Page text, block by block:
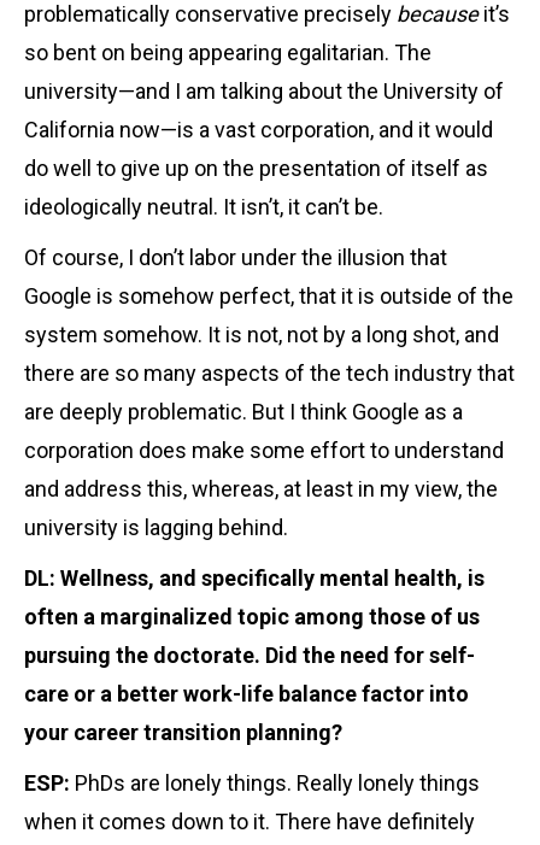
problematically conservative precisely becauseit’s
so bent on being appearing egalitarian. The
university—and I am talking about the University of
California now—is a vast corporation, and it would
do well to give up on the presentation of itself as
ideologically neutral. It isn’t, it can’t be.
Of course, I don’t labor under the illusion that
Google is somehow perfect, that it is outside of the
system somehow. It is not, not by a long shot, and
there are so many aspects of the tech industry that
are deeply problematic. But I think Google as a
corporation does make some effort to understand
and address this, whereas, at least in my view, the
university is lagging behind.
DL: Wellness, and specifically mental health, is
often a marginalized topic among those of us
pursuing the doctorate. Did the need for self-
care or a better work-life balance factor into
your career transition planning?
ESP: PhDs are lonely things. Really lonely things
when it comes down to it. There have definitely